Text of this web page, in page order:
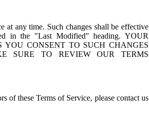
at any time. Such changes shall be effective
in the "Last Modified" heading. YOUR
YOU CONSENT TO SUCH CHANGES
SURE TO REVIEW OUR TERMS
of these Terms of Service, please contact us